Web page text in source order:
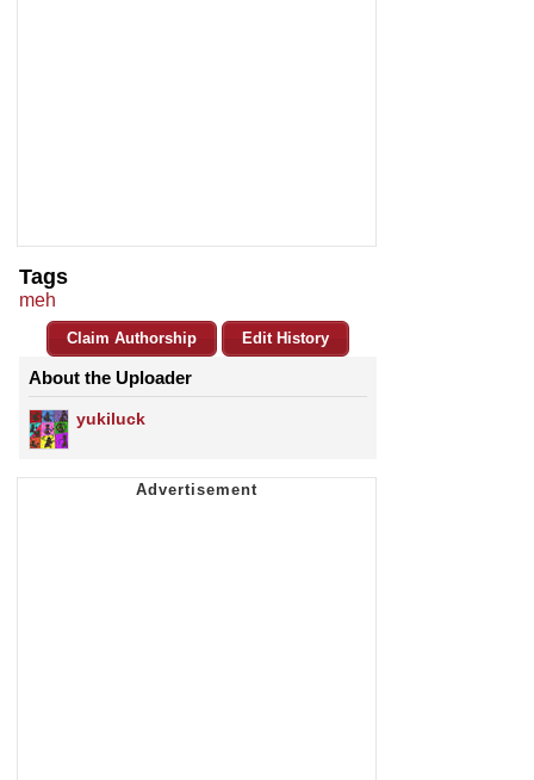
Tags
meh
Claim Authorship Edit History
About the Uploader
yukiluck